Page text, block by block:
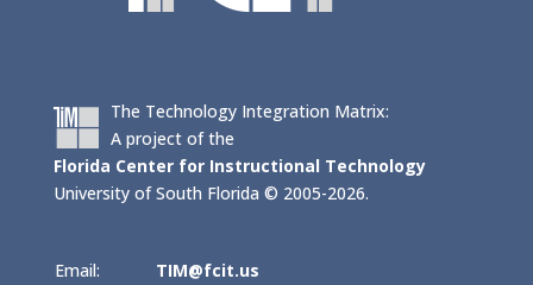
The Technology Integration Matrix:
A project of the
Florida Center for Instructional Technology
University of South Florida © 2005-2026.
Email:
TIM@fcit.us